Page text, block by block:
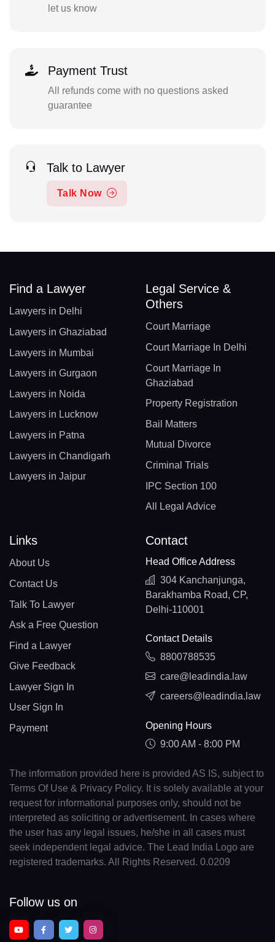
let us know
Payment Trust
All refunds come with no questions asked
guarantee
Talk to Lawyer
Talk Now
Find a Lawyer
Lawyers in Delhi
Lawyers in Ghaziabad
Lawyers in Mumbai
Lawyers in Gurgaon
Lawyers in Noida
Lawyers in Lucknow
Lawyers in Patna
Lawyers in Chandigarh
Lawyers in Jaipur
Legal Service &
Others
Court Marriage
Court Marriage In Delhi
Court Marriage In
Ghaziabad
Property Registration
Bail Matters
Mutual Divorce
Criminal Trials
IPC Section 100
All Legal Advice
Links
About Us
Contact Us
Talk To Lawyer
Ask a Free Question
Find a Lawyer
Give Feedback
Lawyer Sign In
User Sign In
Payment
Contact
Head Office Address
304 Kanchanjunga,
Barakhamba Road, CP,
Delhi-110001
Contact Details
8800788535
care@leadindia.law
careers@leadindia.law
Opening Hours
9:00 AM - 8:00 PM
The information provided here is provided AS IS, subject to
Terms Of Use & Privacy Policy. It is solely available at your
request for informational purposes only, should not be
interpreted as soliciting or advertisement. In cases where
the user has any legal issues, he/she in all cases must
seek independent legal advice. The Lead India Logo are
registered trademarks. All Rights Reserved. 0.0209
Follow us on